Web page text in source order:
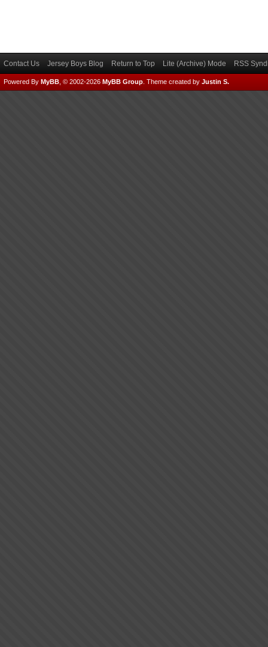
Contact Us Jersey Boys Blog Return to Top Lite (Archive) Mode RSS
Powered By MyBB , © 2002-2026 MyBB Group Theme created by Justin S.